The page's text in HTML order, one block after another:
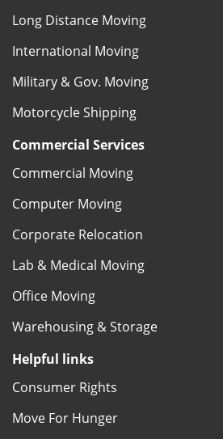
Long Distance Moving
International Moving
Military & Gov. Moving
Motorcycle Shipping
Commercial Services
Commercial Moving
Computer Moving
Corporate Relocation
Lab & Medical Moving
Office Moving
Warehousing & Storage
Helpful links
Consumer Rights
Move For Hunger